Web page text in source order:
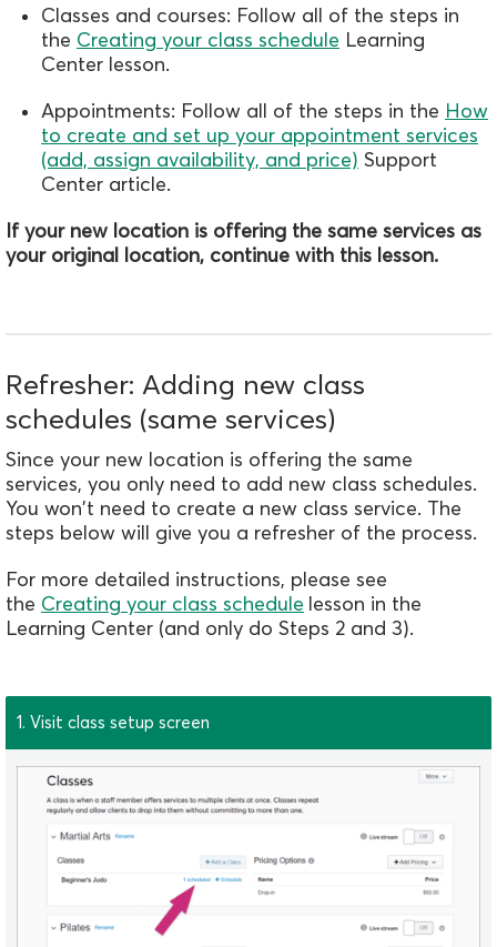
Classes and courses: Follow all of the steps in
the Creating your class schedule Learning
Center lesson.
Appointments: Follow all of the steps in the How
to create and set up your appointment services
(add, assign availability, and price) Support
Center article.
If your new location is offering the same services as
your original location, continue with this lesson.
Refresher: Adding new class
schedules (same services)
Since your new location is offering the same
services, you only need to add new class schedules.
You won't need to create a new class service. The
steps below will give you a refresher of the process.
For more detailed instructions, please see
the Creating your class schedule lesson in the
Learning Center (and only do Steps 2 and 3).
1. Visit class setup screen